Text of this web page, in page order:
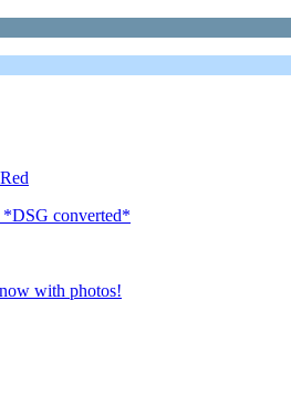
converted*
with photos!